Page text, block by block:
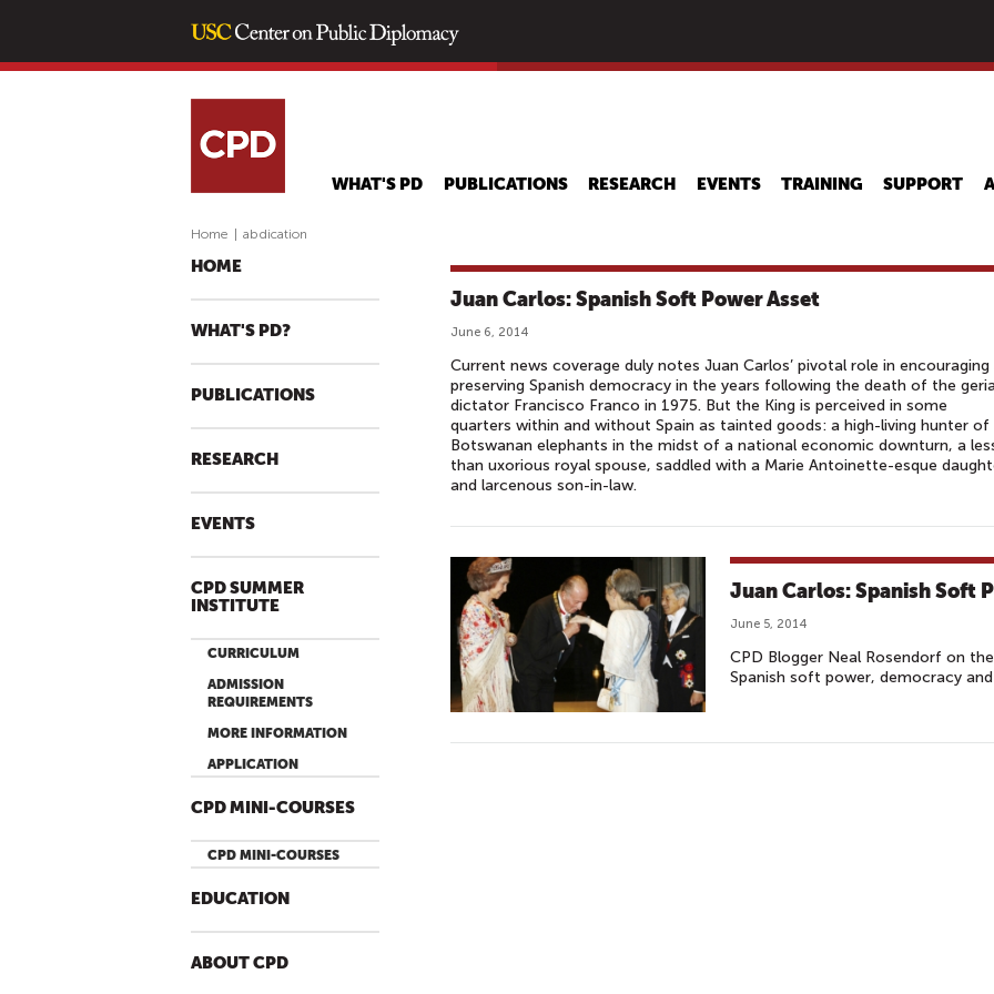
main
WHAT'S PD PUBLICATIONS RESEARCH EVENTS TRAINING SUPPORT
Home abdication
HOME
WHAT'S PD?
PUBLICATIONS
RESEARCH
EVENTS
CPD SUMMER
INSTITUTE
CURRICULUM
ADMISSION
REQUIREMENTS
MORE INFORMATION
APPLICATION
CPD MINI-COURSES
CPD MINI-COURSES
EDUCATION
ABOUT CPD
Juan Carlos: Spanish Soft Power Asset
June 6, 2014
Current news coverage duly notes Juan Carlos’ pivotal role in encouraging
preserving Spanish democracy in the years following the death of the
dictator Francisco Franco in 1975. But the King is perceived in some
quarters within and without Spain as tainted goods: a high-living hunter of
Botswanan elephants in the midst of a national economic downturn, a
than uxorious royal spouse, saddled with a Marie Antoinette-esque
and larcenous son-in-law.
Juan Carlos: Spanish Soft
June 5, 2014
CPD Blogger Neal Rosendorf on
Spanish soft power, democracy